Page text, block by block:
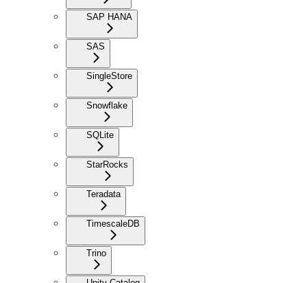
SAP HANA
SAS
SingleStore
Snowflake
SQLite
StarRocks
Teradata
TimescaleDB
Trino